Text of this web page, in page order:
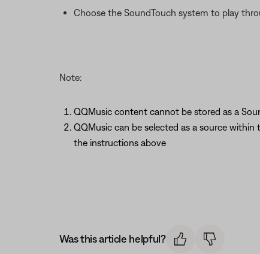
Choose the SoundTouch system to play
Note:
QQMusic content cannot be stored as a
QQMusic can be selected as a source
the instructions above
Was this article helpful?